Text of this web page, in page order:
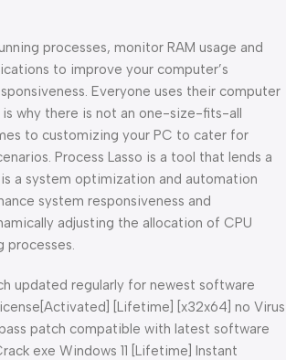
processes, monitor RAM usage and
to improve your computer’s
Everyone uses their computer
why there is not an one-size-fits-all
to customizing your PC to cater for
Process Lasso is a tool that lends a
a system optimization and automation
system responsiveness and
adjusting the allocation of CPU
processes.
updated regularly for newest software
[Lifetime] [x32x64] no Virus
patch compatible with latest software
exe Windows 11 [Lifetime] Instant